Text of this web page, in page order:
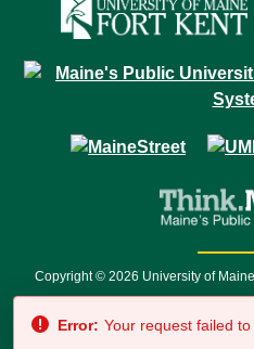
Copyright © 2026 University of
7500 • Relay
Error: Your request failed to